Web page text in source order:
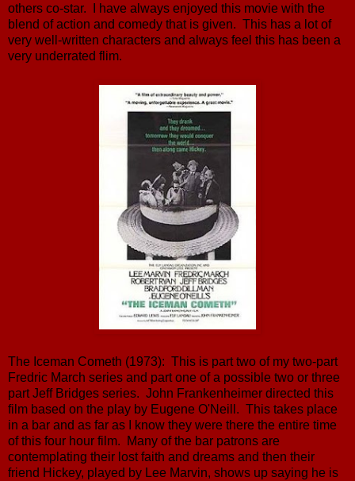
others co-star. I have always enjoyed this movie with the
blend of action and comedy that is given. This has a lot of
very well-written characters and always feel this has been a
very underrated flim.
The Iceman Cometh (1973): This is part two of my two-part
Fredric March series and part one of a possible two or three
part Jeff Bridges series. John Frankenheimer directed this
film based on the play by Eugene O'Neill. This takes place
in a bar and as far as I know they were there the entire time
of this four hour film. Many of the bar patrons are
contemplating their lost faith and dreams and then their
friend Hickey, played by Lee Marvin, shows up saying he is